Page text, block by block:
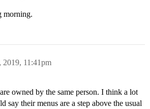
morning.
2019, 11:41pm
owned by the same person. I think a lot
say their menus are a step above the usual